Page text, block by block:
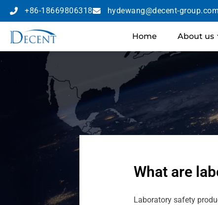
+86-18669806318 hydewang@decent-group.com
Home About us
What are
Laboratory safety